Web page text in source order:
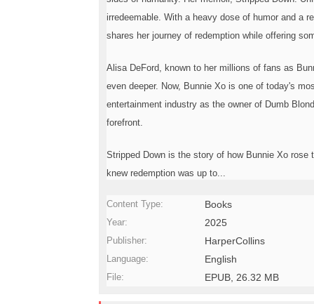
—
irredeemable. With a heavy dose of humor and a
shares her journey of redemption while offering
Alisa DeFord, known to her millions of fans as
even deeper. Now, Bunnie Xo is one of today's
entertainment industry as the owner of Dumb
forefront.
Stripped Down is the story of how Bunnie Xo
knew redemption was up to...
Content Type: Books
Year: 2025
Publisher: HarperCollins
Language: English
File: EPUB, 26.32 MB